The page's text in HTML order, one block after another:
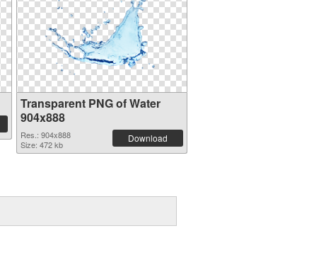
Transparent PNG of Water
904x888
Res.: 904x888
Size: 472 kb
Download